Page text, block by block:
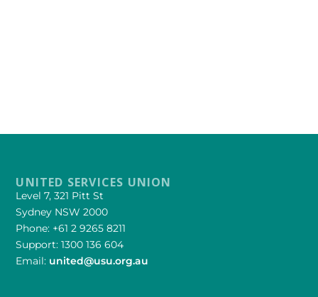
UNITED SERVICES UNION
Level 7, 321 Pitt St
Sydney NSW 2000
Phone: +61 2 9265 8211
Support: 1300 136 604
Email: united@usu.org.au